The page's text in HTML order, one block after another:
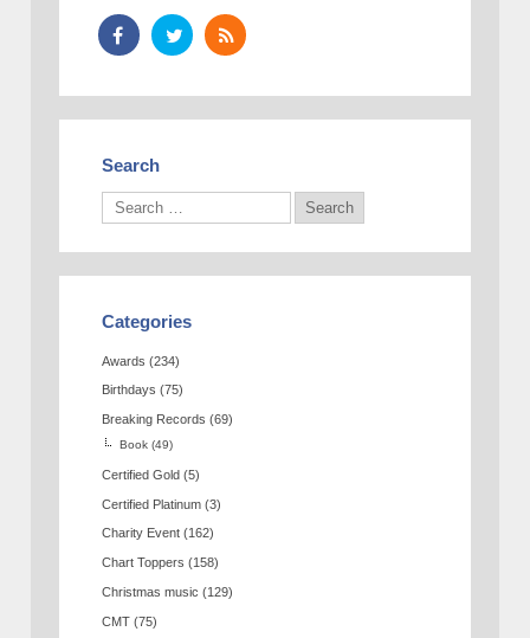
Search
Categories
Awards (234)
Birthdays (75)
Breaking Records (69)
Book (49)
Certified Gold (5)
Certified Platinum (3)
Charity Event (162)
Chart Toppers (158)
Christmas music (129)
CMT (75)